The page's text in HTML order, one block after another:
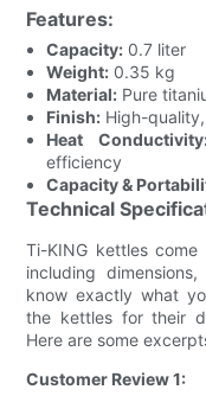
Features:
Capacity: 0.7 liter
Weight: 0.35 kg
Material: Pure
Finish: High-
Heat
efficiency
Capacity &
Technical
Ti-KING kettles
including
know exactly what
the kettles for their
Here are some
Customer Review 1: